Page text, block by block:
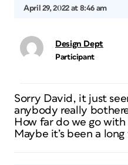
April 29, 2022 at 8:46 am
Design Dept
Participant
Sorry David, it just
anybody really
How far do we go with
Maybe it’s been a